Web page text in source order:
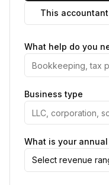
This
What help do you
Business type
What is your
Select revenue